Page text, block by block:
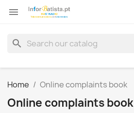

search
Home Online complaints book
Online complaints book